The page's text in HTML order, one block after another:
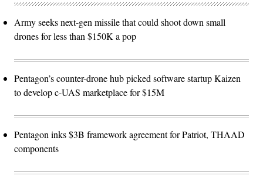
Army seeks next-gen missile that could shoot down small
drones for less than $150K a pop
Pentagon’s counter-drone hub picked software startup Kaizen
to develop c-UAS marketplace for $15M
Pentagon inks $3B framework agreement for Patriot, THAAD
components